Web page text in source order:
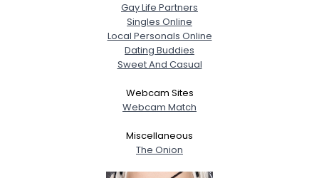
Gay Life Partners
Singles Online
Local Personals Online
Dating Buddies
Sweet And Casual
Webcam Sites
Webcam Match
Miscellaneous
The Onion